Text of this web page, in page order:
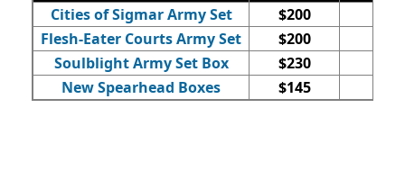
Cities of Sigmar Army Set $200
Flesh-Eater Courts Army Set
$200
Soulblight Army Set Box
$230
New Spearhead Boxes
$145